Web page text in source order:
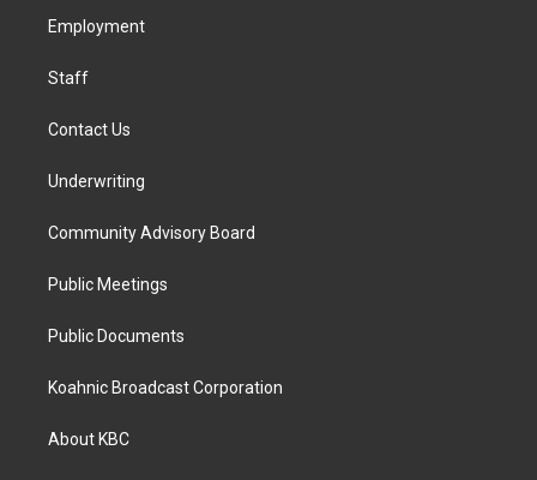
a
k
Employment
Staff
Contact Us
Underwriting
Community Advisory Board
Public Meetings
Public Documents
Koahnic Broadcast Corporation
About KBC